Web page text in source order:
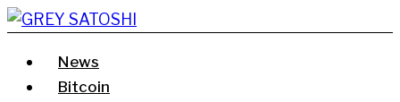
Skip
contentNews
Bitcoin